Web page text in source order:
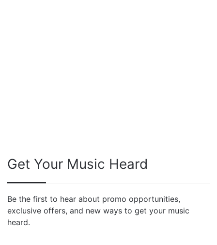
Get Your Music Heard
Be the first to hear about promo opportunities,
exclusive offers, and new ways to get your music
heard.